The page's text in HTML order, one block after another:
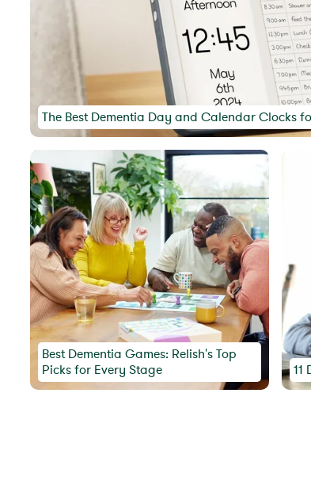
The Best Dementia Day and Calendar Clocks
Best Dementia Games: Relish's Top
Picks for Every Stage
11